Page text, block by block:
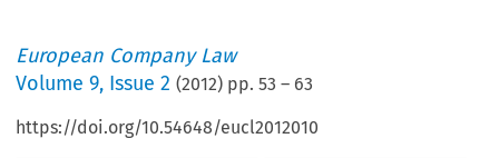
European Company Law
Volume9, Issue 2 (2012) pp.53 – 63
https://doi.org/10.54648/eucl2012010